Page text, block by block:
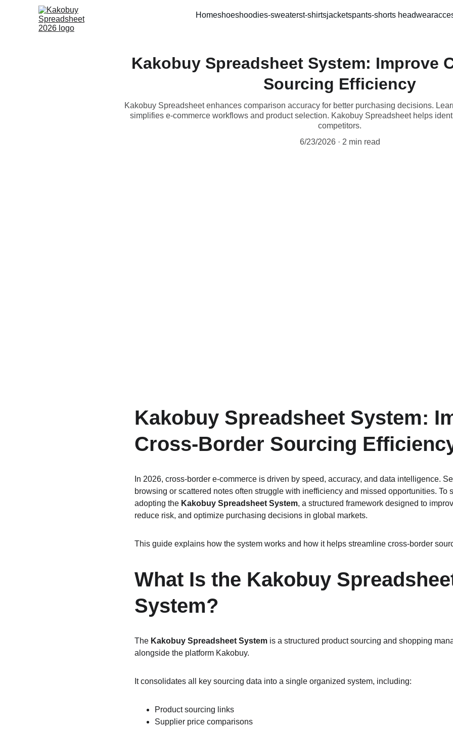
Homeshoeshoodies-sweaterst-shirtsjacketspants-shorts headwear
Kakobuy Spreadsheet System: Improve
Sourcing Efficiency
Kakobuy Spreadsheet enhances comparison accuracy for better purchasing decisions.
simplifies e-commerce workflows and product selection. Kakobuy Spreadsheet helps
competitors.
6/23/2026
2 min read
Kakobuy Spreadsheet System:
Cross-Border Sourcing
In 2026, cross-border e-commerce is driven by speed, accuracy, and data intelligence.
browsing or scattered notes often struggle with inefficiency and missed opportunities. To
adopting the Kakobuy Spreadsheet System, a structured framework designed to
reduce risk, and optimize purchasing decisions in global markets.
This guide explains how the system works and how it helps streamline cross-border
What Is the Kakobuy
System?
The Kakobuy Spreadsheet System is a structured product sourcing and shopping
alongside the platform Kakobuy.
It consolidates all key sourcing data into a single organized system, including:
Product sourcing links
Supplier price comparisons